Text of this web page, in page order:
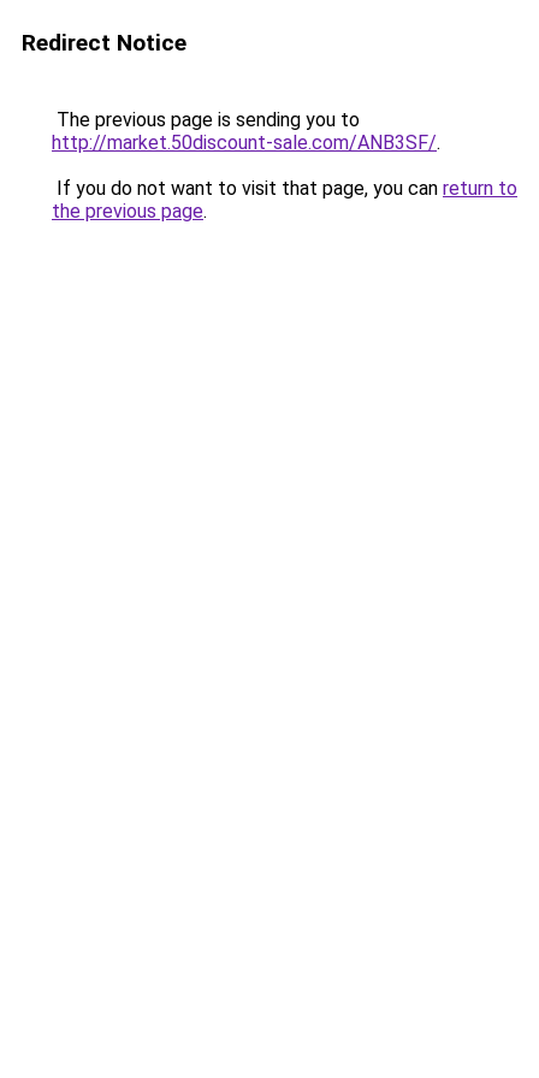
Redirect Notice
The previous page is sending you to
http://market.50discount-sale.com/ANB3SF/.
If you do not want to visit that page, you can return to
the previous page.